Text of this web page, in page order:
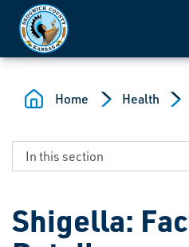
Skip to main content
Home Health
Shigella: